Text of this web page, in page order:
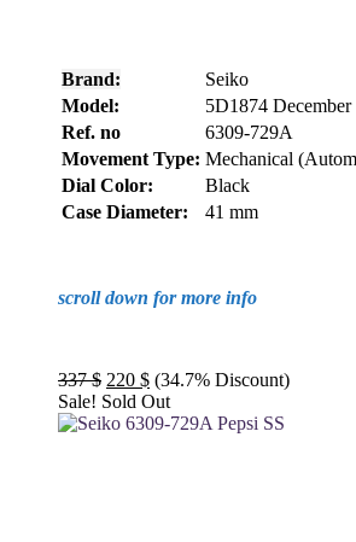
Brand:
Seiko
Model:
5D1874 December
Ref. no
6309-729A
Movement Type: Mechanical
Dial Color:
Black
Case Diameter:
41 mm
scroll down for more info
337$ Original
price
was:
220 $Current
price
is:
(34.7% Discount)
Sale! Sold Out